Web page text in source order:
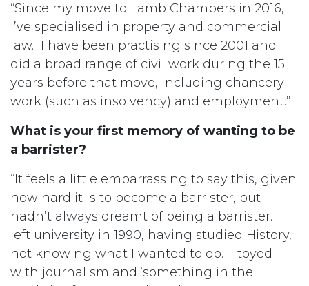
“Since my move to Lamb Chambers in 2016,
I’ve specialised in property and commercial
law. I have been practising since 2001 and
did a broad range of civil work during the 15
years before that move, including chancery
work (such as insolvency) and employment.”
What is your first memory of wanting to be
a barrister?
“It feels a little embarrassing to say this, given
how hard it is to become a barrister, but I
hadn’t always dreamt of being a barrister. I
left university in 1990, having studied History,
not knowing what I wanted to do. I toyed
with journalism and ‘something in the